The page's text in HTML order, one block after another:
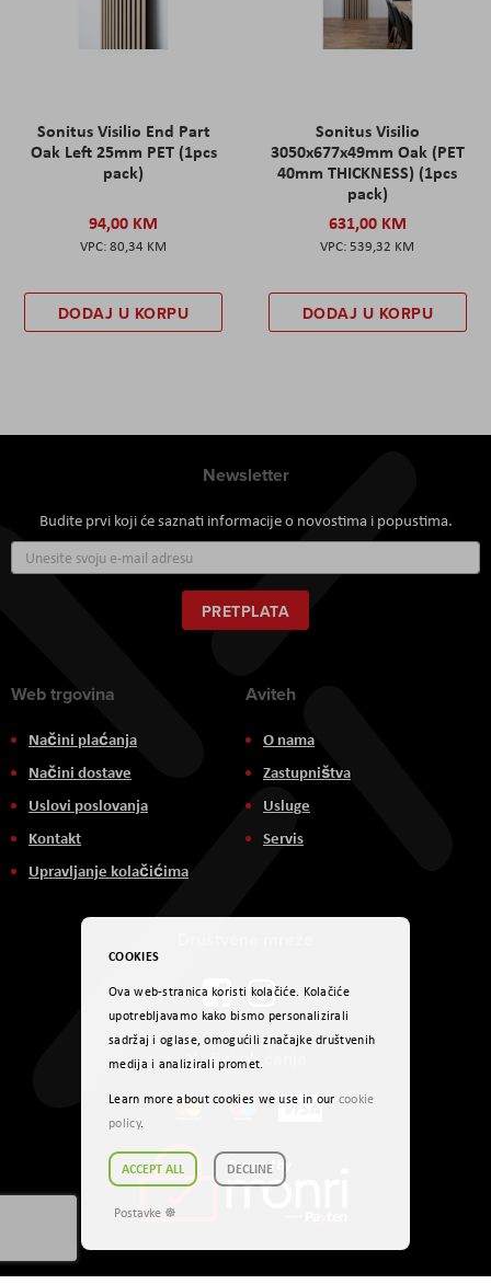
Sonitus Visilio End Part
Oak Left 25mm PET (1pcs
pack)
94,00 KM
80,34 KM
DODAJ U KORPU
Sonitus Visilio
3050x677x49mm Oak (PET
40mm THICKNESS) (1pcs
pack)
631,00 KM
539,32 KM
DODAJ U KORPU
Newsletter
Budite prvi koji će saznati informacije o novostima i popustima.
se
za
naš
newsletter:
PRETPLATA
Web trgovina
Načini plaćanja
Načini dostave
Uslovi poslovanja
Kontakt
Upravljanje kolačićima
Aviteh
O nama
Zastupništva
Usluge
Servis
Načini plaćanja
COOKIES
Ova web-stranica koristi kolačiće. Kolačiće
upotrebljavamo kako bismo personalizirali
sadržaj i oglase, omogućili značajke društvenih
medija i analizirali promet.
Learn more about cookies we use in our cookie
policy.
ACCEPT ALL DECLINE
Postavke ☸